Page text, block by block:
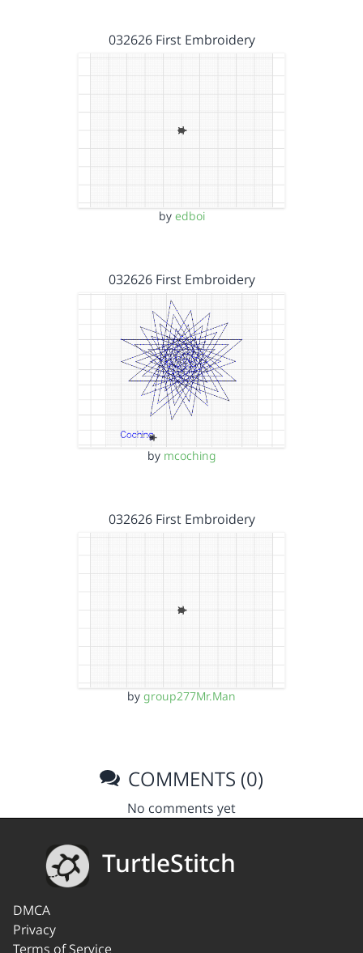
032626 First Embroidery
by edboi
032626 First Embroidery
by mcoching
032626 First Embroidery
by group277Mr.Man
COMMENTS (0)
No comments yet
TurtleStitch
DMCA
Privacy
Terms of Service